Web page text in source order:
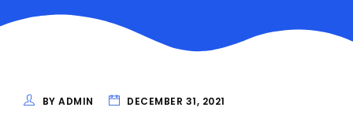
BY ADMIN DECEMBER 31, 2021